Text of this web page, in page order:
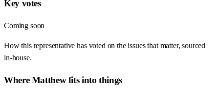
Key votes
Coming soon
How this representative has voted on the issues that matter, sourced
in-house.
WhereMatthewfits into things